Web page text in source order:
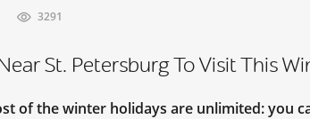
3291
St. Petersburg To Visit This
of the winter holidays are unlimited: you